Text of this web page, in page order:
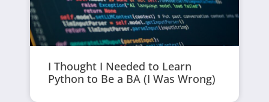
I Thought I Needed to Learn
Python to Be a BA (I Was Wrong)